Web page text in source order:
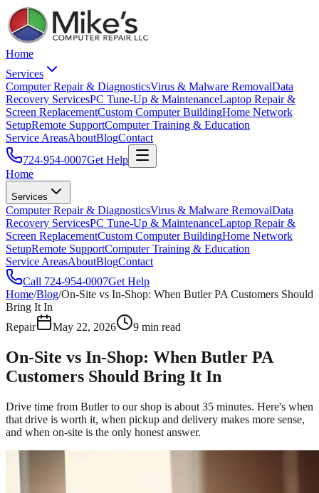
Home
Services
Computer Repair & DiagnosticsVirus & Malware RemovalData
Recovery ServicesPC Tune-Up & MaintenanceLaptop Repair &
Screen ReplacementCustom Computer BuildingHome Network
SetupRemote SupportComputer Training & Education
Service AreasAboutBlogContact
724-954-0007Get Help
Home
Services
Computer Repair & DiagnosticsVirus & Malware RemovalData
Recovery ServicesPC Tune-Up & MaintenanceLaptop Repair &
Screen ReplacementCustom Computer BuildingHome Network
SetupRemote SupportComputer Training & Education
Service AreasAboutBlogContact
Call 724-954-0007Get Help
Home/Blog/On-Site vs In-Shop: When Butler PA Customers Should
Bring It In
Repair
May 22, 2026 9 min read
On-Site vs In-Shop: When Butler PA
Customers Should Bring It In
Drive time from Butler to our shop is about 35 minutes. Here's when
that drive is worth it, when pickup and delivery makes more sense,
and when on-site is the only honest answer.